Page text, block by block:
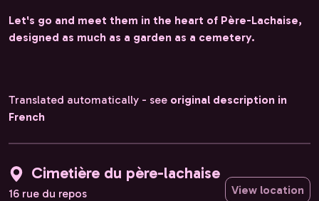
Let's go and meet them in the heart of Père-Lachaise,
designed as much as a garden as a cemetery.
Translated automatically - see original description in
French
Cimetière du père-lachaise
16 rue du repos
View location